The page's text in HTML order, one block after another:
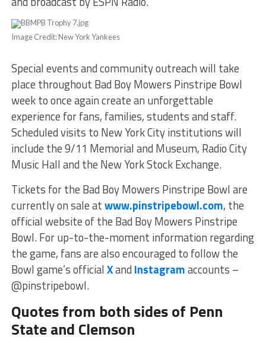
Image Credit: New York Yankees
Special events and community outreach will take
place throughout Bad Boy Mowers Pinstripe Bowl
week to once again create an unforgettable
experience for fans, families, students and staff.
Scheduled visits to New York City institutions will
include the 9/11 Memorial and Museum, Radio City
Music Hall and the New York Stock Exchange.
Tickets for the Bad Boy Mowers Pinstripe Bowl are
currently on sale atwww.pinstripebowl.com, the
official website of the Bad Boy Mowers Pinstripe
Bowl. For up-to-the-moment information regarding
the game, fans are also encouraged to follow the
Bowl game’s officialXand Instagramaccounts –
@pinstripebowl.
Quotes from both sides of Penn
State and Clemson